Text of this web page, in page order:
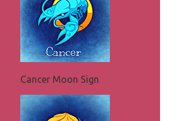
Cancer Moon Sign